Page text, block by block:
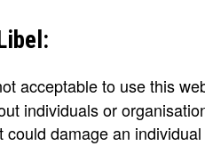
acceptable to use this
individuals or
could damage an